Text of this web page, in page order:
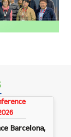
Barcelona,